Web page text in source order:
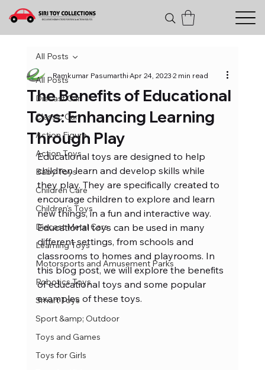
All Posts
Diecast Car
Classic Car
Action Figure
Action Toys
Baby Toys
Children Care
Children's Toys
Diecast Metal Cars
Learning Toys
Motorsports and Amusement Parks
Robotics Toys
Smart Toys
Sport &amp; Outdoor
Toys and Games
Toys for Girls
All Posts
The Benefits of Educational
Toys: Enhancing Learning
Through Play
Ramkumar PasumarthiApr 24, 20232 min read
Educational toys are designed to help
children learn and develop skills while
they play. They are specifically created to
encourage children to explore and learn
new things, in a fun and interactive way.
Educational toys can be used in many
different settings, from schools and
classrooms to homes and playrooms. In
this blog post, we will explore the benefits
of educational toys and some popular
examples of these toys.